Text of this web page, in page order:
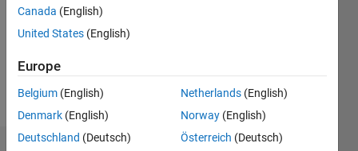
Canada (English)
United States (English)
Europe
Belgium (English)
Denmark (English)
Deutschland (Deutsch)
Netherlands (English)
Norway (English)
Österreich (Deutsch)